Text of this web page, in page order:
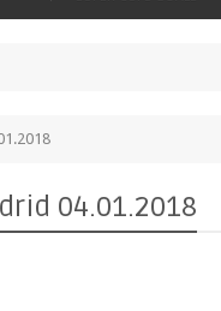
04.01.2018